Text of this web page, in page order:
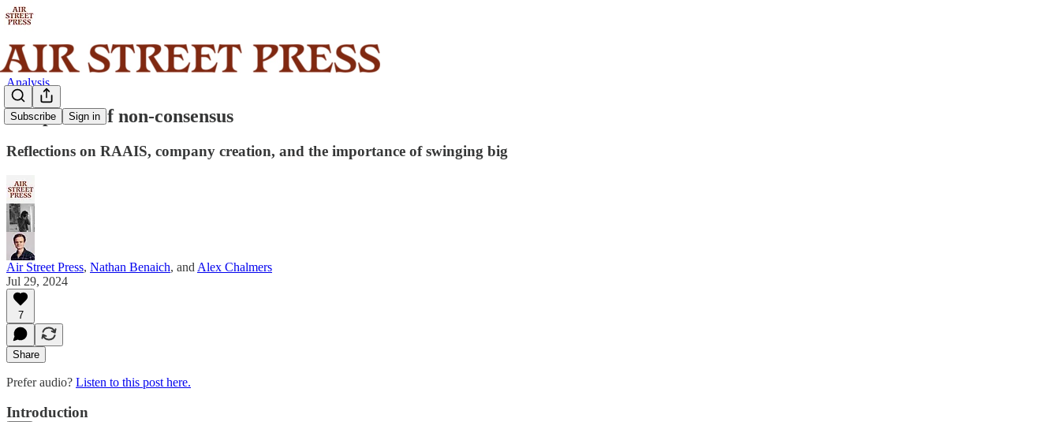
Subscribe Sign in
Analysis
The power of non-consensus
Reflections on RAAIS, company creation, and the importance of swinging big
Air Street Press, Nathan Benaich, and Alex Chalmers
Jul 29, 2024
7
Share
Prefer audio? Listen to this post here.
Introduction